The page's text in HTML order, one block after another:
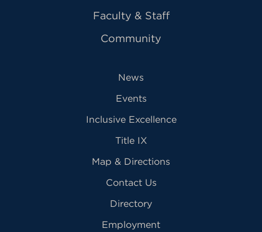
Faculty & Staff
Community
News
Events
Inclusive Excellence
Title IX
Map & Directions
Contact Us
Directory
Employment